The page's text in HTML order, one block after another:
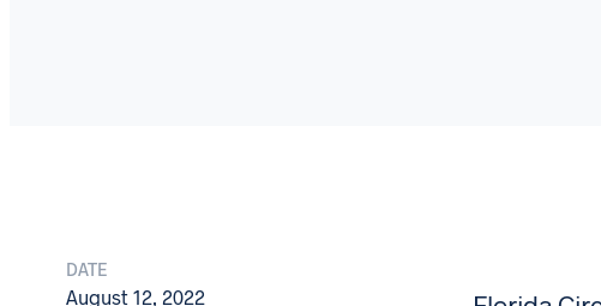
DATE
August 12, 2022